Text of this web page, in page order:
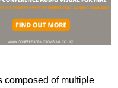
composed of multiple